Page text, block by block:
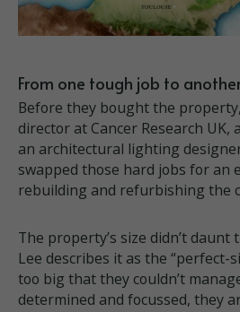
From one tough job to
Before they bought the
director at Cancer Research UK,
an architectural lighting
swapped those hard jobs for an
rebuilding and refurbishing the
The property’s size didn’t daunt
Lee describes it as the “perfect-
too big that they couldn’t
determined and focussed, they